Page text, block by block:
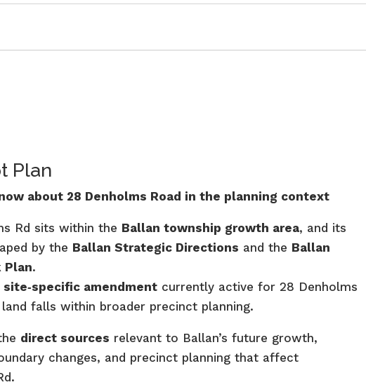
Plan
about 28 Denholms Road in the planning context
Rd sits within the Ballan township growth area, and its
by the Ballan Strategic Directions and the Ballan
Plan.
site‑specific amendment currently active for 28 Denholms
falls within broader precinct planning.
direct sources relevant to Ballan’s future growth,
changes, and precinct planning that affect